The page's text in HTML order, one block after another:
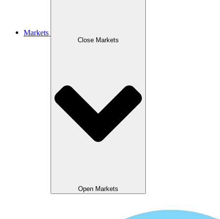
Markets
Close Markets
Open Markets